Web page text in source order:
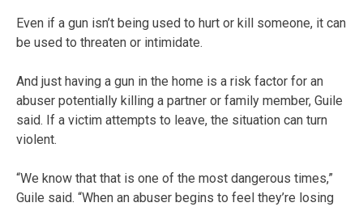
Even if a gun isn’t being used to hurt or kill someone, it can
be used to threaten or intimidate.
And just having a gun in the home is a risk factor for an
abuser potentially killing a partner or family member, Guile
said. If a victim attempts to leave, the situation can turn
violent.
“We know that that is one of the most dangerous times,”
Guile said. “When an abuser begins to feel they’re losing